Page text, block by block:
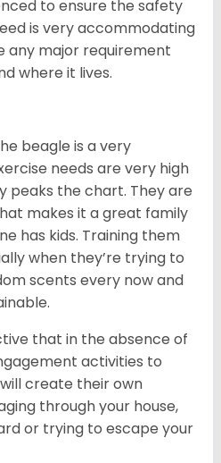
to ensure the safety
is very accommodating
any major requirement
where it lives.
beagle is a very
needs are very high
peaks the chart. They are
makes it a great family
has kids. Training them
when they’re trying to
scents every now and
that in the absence of
activities to
create their own
through your house,
or trying to escape your